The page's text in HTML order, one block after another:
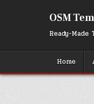
OSM
Ready-
Home